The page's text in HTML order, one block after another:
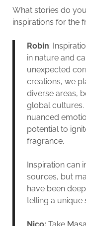
What stories do
inspirations for the
Robin:
in nature and
unexpected
creations, we
diverse areas,
global cultures.
nuanced
potential to
fragrance.
Inspiration can
sources, but
have been
telling a unique